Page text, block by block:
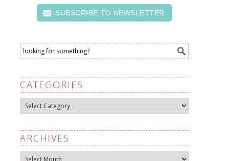
SUBSCRIBE TO NEWSLETTER
CATEGORIES
Categories
ARCHIVES
Archives